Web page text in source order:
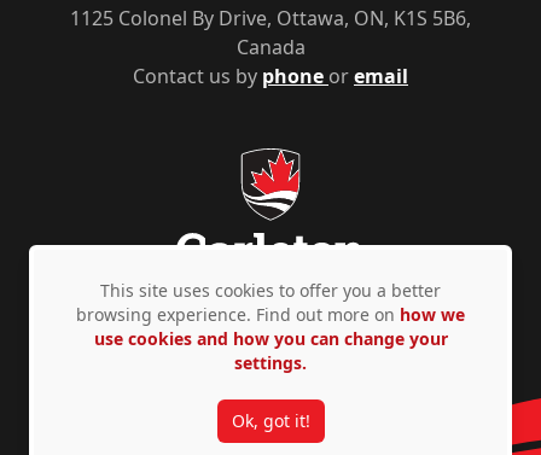
Contact us by phone oremail
1125 Colonel By Drive, Ottawa, ON, K1S 5B6,
Canada
Privacy Policy Accessibility © Copyright 2026
This site uses cookies to offer you a better
browsing experience. Find out more on how we
use cookies and how you can change your
settings.
Ok, got it!